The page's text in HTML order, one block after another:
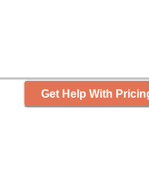
Get Help With